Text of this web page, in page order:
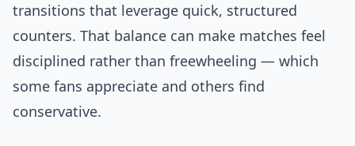
transitions that leverage quick, structured
counters. That balance can make matches feel
disciplined rather than freewheeling — which
some fans appreciate and others find
conservative.